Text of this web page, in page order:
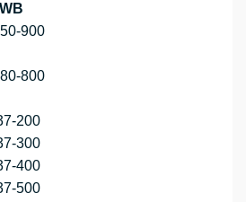
900
800
200
300
400
500